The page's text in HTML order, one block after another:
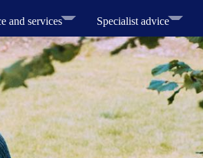
and services Specialist advice